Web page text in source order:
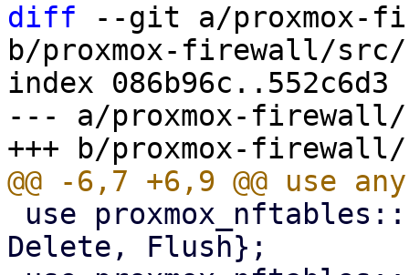
diff --git a/proxmox-
b/proxmox-firewall/
index 086b96c..552c6d3
--- a/proxmox-
Delete, Flush};